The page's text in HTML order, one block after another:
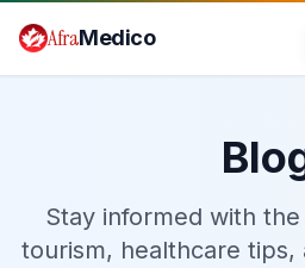
AfraMedico
Stay informed with
tourism, healthcare tips,